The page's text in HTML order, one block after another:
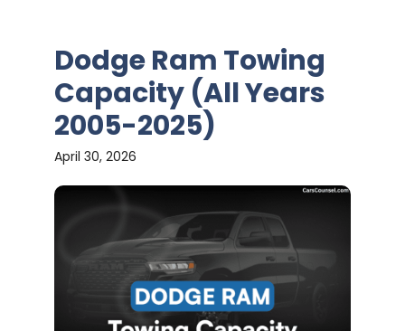
Dodge Ram Towing
Capacity (All Years
2005-2025)
April 30, 2026